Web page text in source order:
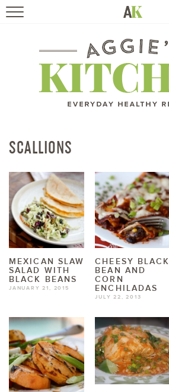
RECIPES
TRAVEL
BOOKS
ABOUT
SUBSCRIBE
SCALLIONS
MEXICAN SLAW
SALAD WITH
BLACK BEANS
JANUARY 21, 2015
CHEESY BLACK
BEAN AND
CORN
ENCHILADAS
JULY 22, 2013